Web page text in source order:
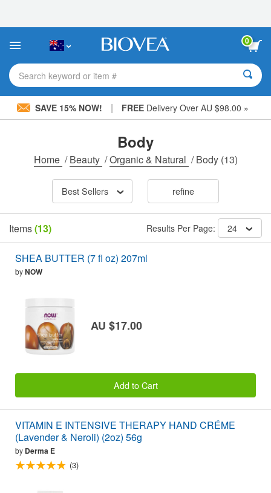
This
includes
accessibility
system.
0
Search keyword or item #
SAVE 15% NOW! | FREEDelivery Over AU $98.00 »
Body
Home /Beauty /Organic & Natural /Body(13)
Best Sellers refine
Items(13) Results Per Page: 24
SHEA BUTTER (7 fl oz) 207ml
byNOW
AU $17.00
Add to Cart
VITAMIN E INTENSIVE THERAPY HAND CRÉME
(Lavender & Neroli) (2oz) 56g
by Derma E
(3)